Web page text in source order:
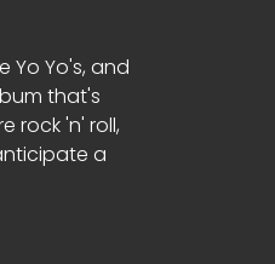
Yo Yo's, and
that's
rock 'n' roll,
a